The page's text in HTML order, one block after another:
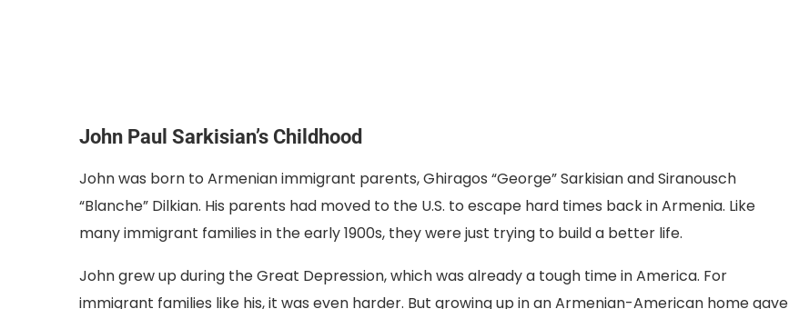
John Paul Sarkisian’s Childhood
John was born to Armenian immigrant parents, Ghiragos “George” Sarkisian and Siranousch
“Blanche” Dilkian. His parents had moved to the U.S. to escape hard times back in Armenia. Like
many immigrant families in the early 1900s, they were just trying to build a better life.
John grew up during the Great Depression, which was already a tough time in America. For
immigrant families like his, it was even harder. But growing up in an Armenian-American home gave